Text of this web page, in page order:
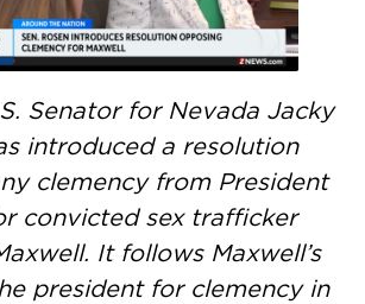
Senator for Nevada Jacky
introduced a resolution
clemency from President
convicted sex trafficker
It follows Maxwell’s
president for clemency in